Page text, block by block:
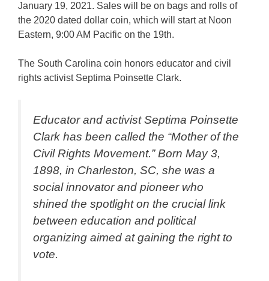
January 19, 2021. Sales will be on bags and rolls of
the 2020 dated dollar coin, which will start at Noon
Eastern, 9:00 AM Pacific on the 19th.
The South Carolina coin honors educator and civil
rights activist Septima Poinsette Clark.
Educator and activist Septima Poinsette
Clark has been called the “Mother of the
Civil Rights Movement.” Born May 3,
1898, in Charleston, SC, she was a
social innovator and pioneer who
shined the spotlight on the crucial link
between education and political
organizing aimed at gaining the right to
vote.